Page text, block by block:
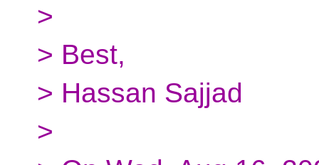
>
> Best,
> Hassan Sajjad
>